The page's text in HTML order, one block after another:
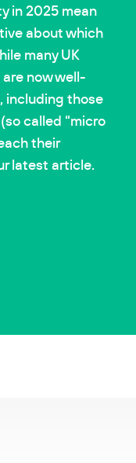
in 2025 mean
about which
many UK
now well-
including those
called “micro
their
latest article.